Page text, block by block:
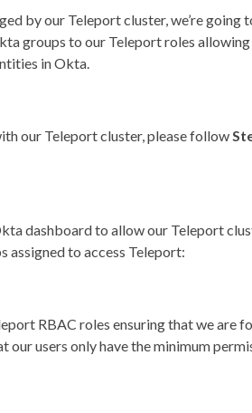
by our Teleport cluster, we’re going
groups to our Teleport roles
in Okta.
our Teleport cluster, please follow
dashboard to allow our Teleport
assigned to access Teleport:
RBAC roles ensuring that we are
users only have the minimum